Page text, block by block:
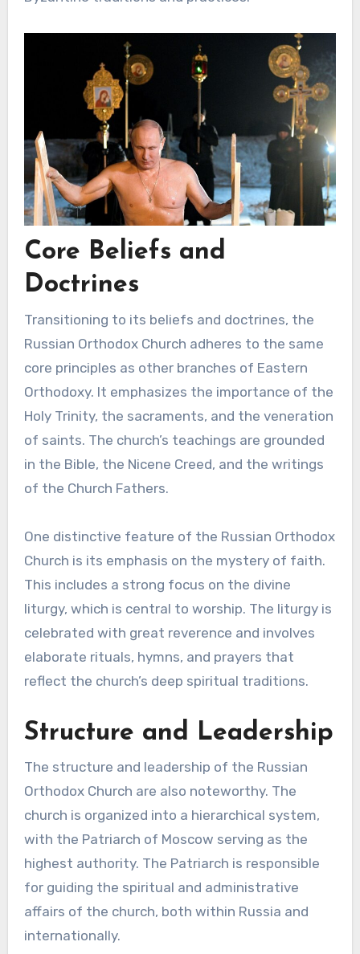
Core Beliefs and
Doctrines
Transitioning to its beliefs and doctrines, the
Russian Orthodox Church adheres to the same
core principles as other branches of Eastern
Orthodoxy. It emphasizes the importance of the
Holy Trinity, the sacraments, and the veneration
of saints. The church’s teachings are grounded
in the Bible, the Nicene Creed, and the writings
of the Church Fathers.
One distinctive feature of the Russian Orthodox
Church is its emphasis on the mystery of faith.
This includes a strong focus on the divine
liturgy, which is central to worship. The liturgy is
celebrated with great reverence and involves
elaborate rituals, hymns, and prayers that
reflect the church’s deep spiritual traditions.
Structure and Leadership
The structure and leadership of the Russian
Orthodox Church are also noteworthy. The
church is organized into a hierarchical system,
with the Patriarch of Moscow serving as the
highest authority. The Patriarch is responsible
for guiding the spiritual and administrative
affairs of the church, both within Russia and
internationally.